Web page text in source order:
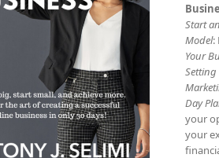
Start
Model:
Your
Day
your
your